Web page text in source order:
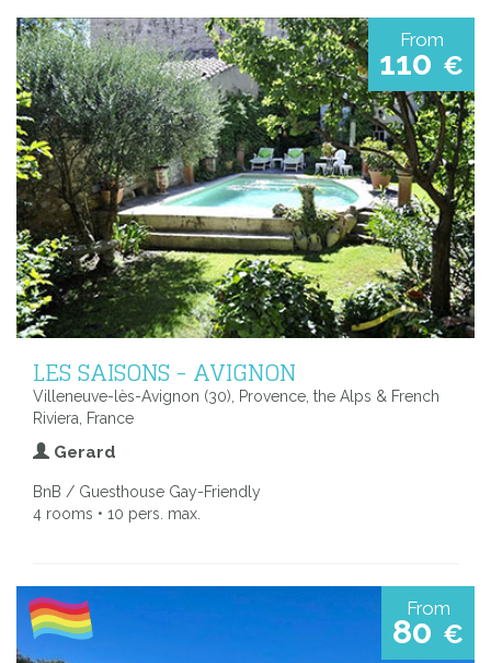
From
110 €
LES SAISONS - AVIGNON
Villeneuve-lès-Avignon (30), Provence, the Alps & French
Riviera, France
Gerard
BnB / Guesthouse Gay-Friendly
4 rooms • 10 pers. max.
From
80 €